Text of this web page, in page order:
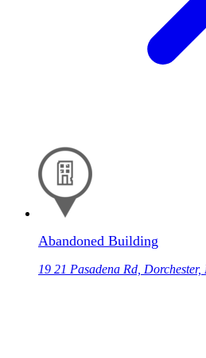
Abandoned Building
19 21 Pasadena Rd, Dorchester,